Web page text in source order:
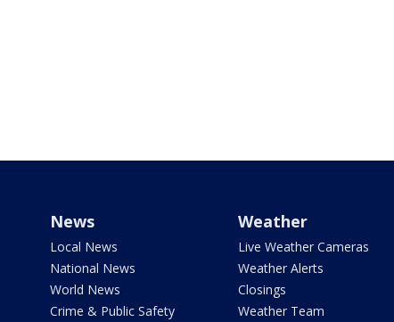
News
Local News
National News
World News
Crime & Public Safety
Weather
Live Weather Cameras
Weather Alerts
Closings
Weather Team